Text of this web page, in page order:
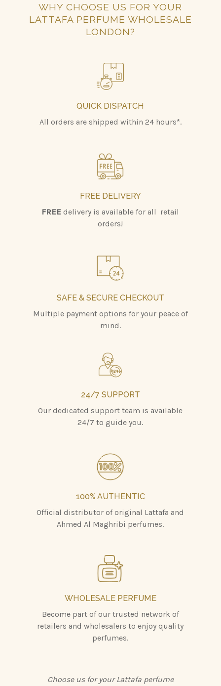
WHY CHOOSE US FOR YOUR
LATTAFA PERFUME WHOLESALE
LONDON?
QUICK DISPATCH
All orders are shipped within 24 hours*.
FREE DELIVERY
FREEdelivery is available for all retail
orders!
SAFE & SECURE CHECKOUT
Multiple payment options for your peace of
mind.
24/7 SUPPORT
Our dedicated support team is available
24/7 to guide you.
100% AUTHENTIC
Official distributor of original Lattafa and
Ahmed Al Maghribi perfumes.
WHOLESALE PERFUME
Become part of our trusted network of
retailers and wholesalers to enjoy quality
perfumes.
Choose us for your Lattafa perfume